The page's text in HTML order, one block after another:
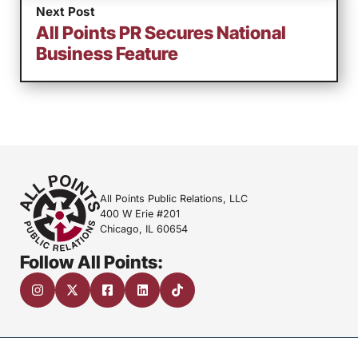
Next Post
All Points PR Secures National
Business Feature
All Points Public Relations, LLC
400 W Erie #201
Chicago, IL 60654
Follow All Points: